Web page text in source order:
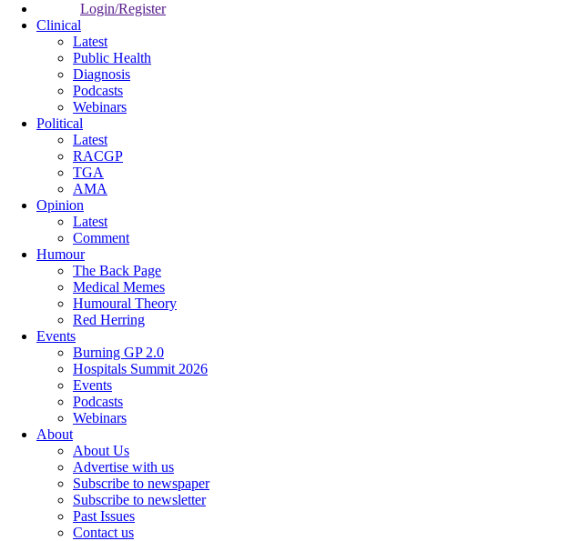
Login/Register
Clinical
Latest
Public Health
Diagnosis
Podcasts
Webinars
Political
Latest
RACGP
TGA
AMA
Opinion
Latest
Comment
Humour
The Back Page
Medical Memes
Humoural Theory
Red Herring
Events
Burning GP 2.0
Hospitals Summit 2026
Events
Podcasts
Webinars
About
About Us
Advertise with us
Subscribe to newspaper
Subscribe to newsletter
Past Issues
Contact us